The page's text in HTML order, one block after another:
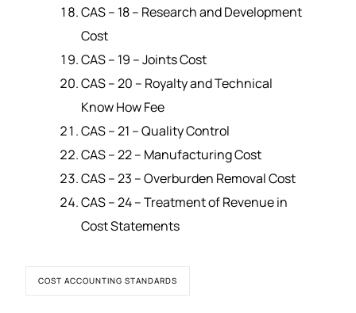
CAS – 18 – Research and Development
Cost
CAS – 19 – Joints Cost
CAS – 20 – Royalty and Technical
Know How Fee
CAS – 21 – Quality Control
CAS – 22 – Manufacturing Cost
CAS – 23 – Overburden Removal Cost
CAS – 24 – Treatment of Revenue in
Cost Statements
COST ACCOUNTING STANDARDS